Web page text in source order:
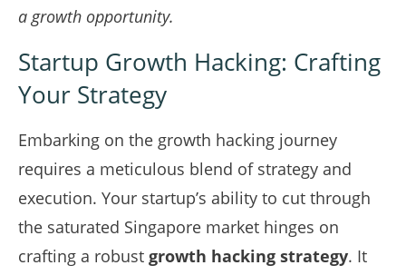
a growth opportunity.
Startup Growth Hacking: Crafting
Your Strategy
Embarking on the growth hacking journey
requires a meticulous blend of strategy and
execution. Your startup’s ability to cut through
the saturated Singapore market hinges on
crafting a robust growth hacking strategy. It